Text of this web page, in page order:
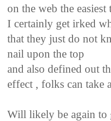
on the web the
I certainly get irked
that they just do not
nail upon the top
and also defined out
effect , folks can take
Will likely be again to